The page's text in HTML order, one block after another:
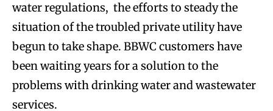
water regulations, the efforts to steady the
situation of the troubled private utility have
begun to take shape. BBWC customers have
been waiting years for a solution to the
problems with drinking water and wastewater
services.